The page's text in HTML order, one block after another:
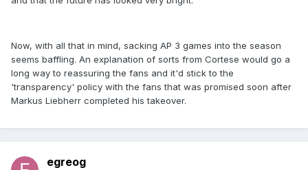
Now, with all that in mind, sacking AP 3 games into the season
seems baffling. An explanation of sorts from Cortese would go a
long way to reassuring the fans and it'd stick to the
'transparency' policy with the fans that was promised soon after
Markus Liebherr completed his takeover.
egreog